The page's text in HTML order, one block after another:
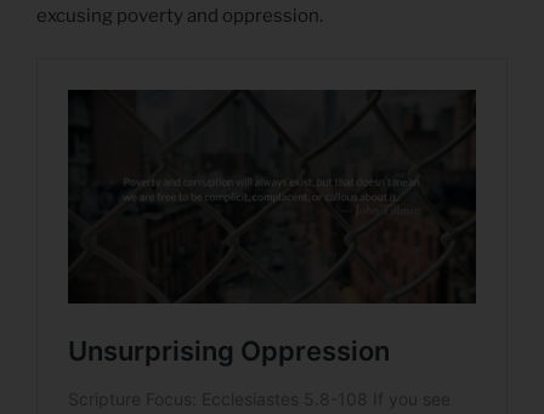
excusing poverty and oppression.